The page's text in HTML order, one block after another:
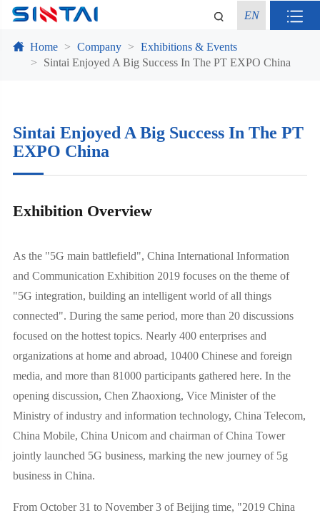
EN
Home Company
Exhibitions & Events
Sintai Enjoyed A Big Success In The PT EXPO China
Sintai Enjoyed A Big Success In The PT
EXPO China
Exhibition Overview
As the "5G main battlefield", China International Information
and Communication Exhibition 2019 focuses on the theme of
"5G integration, building an intelligent world of all things
connected". During the same period, more than 20 discussions
focused on the hottest topics. Nearly 400 enterprises and
organizations at home and abroad, 10400 Chinese and foreign
media, and more than 81000 participants gathered here. In the
opening discussion, Chen Zhaoxiong, Vice Minister of the
Ministry of industry and information technology, China Telecom,
China Mobile, China Unicom and chairman of China Tower
jointly launched 5G business, marking the new journey of 5g
business in China.
From October 31 to November 3 of Beijing time, "2019 China